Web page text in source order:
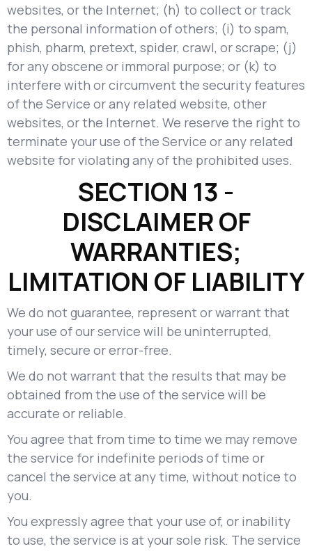
websites, or the Internet; (h) to collect or track
the personal information of others; (i) to spam,
phish, pharm, pretext, spider, crawl, or scrape; (j)
for any obscene or immoral purpose; or (k) to
interfere with or circumvent the security features
of the Service or any related website, other
websites, or the Internet. We reserve the right to
terminate your use of the Service or any related
website for violating any of the prohibited uses.
SECTION 13 -
DISCLAIMER OF
WARRANTIES;
LIMITATION OF LIABILITY
We do not guarantee, represent or warrant that
your use of our service will be uninterrupted,
timely, secure or error-free.
We do not warrant that the results that may be
obtained from the use of the service will be
accurate or reliable.
You agree that from time to time we may remove
the service for indefinite periods of time or
cancel the service at any time, without notice to
you.
You expressly agree that your use of, or inability
to use, the service is at your sole risk. The service